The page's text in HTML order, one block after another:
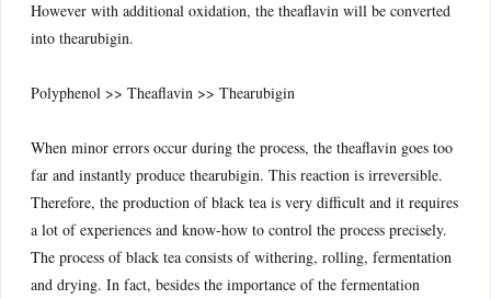
However with additional oxidation, the theaflavin will be converted
into thearubigin.
Polyphenol >> Theaflavin >> Thearubigin
When minor errors occur during the process, the theaflavin goes too
far and instantly produce thearubigin. This reaction is irreversible.
Therefore, the production of black tea is very difficult and it requires
a lot of experiences and know-how to control the process precisely.
The process of black tea consists of withering, rolling, fermentation
and drying. In fact, besides the importance of the fermentation